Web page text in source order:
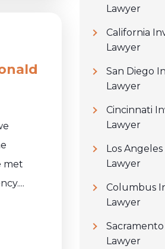
met
Lawyer
California
Lawyer
San Diego
Lawyer
Cincinnati
Lawyer
Los
Lawyer
Columbus
Lawyer
Lawyer